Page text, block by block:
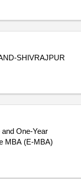
SHIVRAJPUR
One-Year